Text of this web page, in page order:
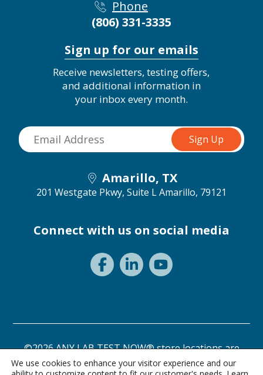
Phone
(806) 331-3335
Sign up for our emails
Receive newsletters, testing offers,
and additional information in
your inbox every month.
Amarillo, TX
201 Westgate Pkwy, Suite LAmarillo, 79121
Connect with us on social media
©2026 ANY LAB TEST NOW® store locations are
independently owned and operated.
We use cookies to enhance your visitor experience and our